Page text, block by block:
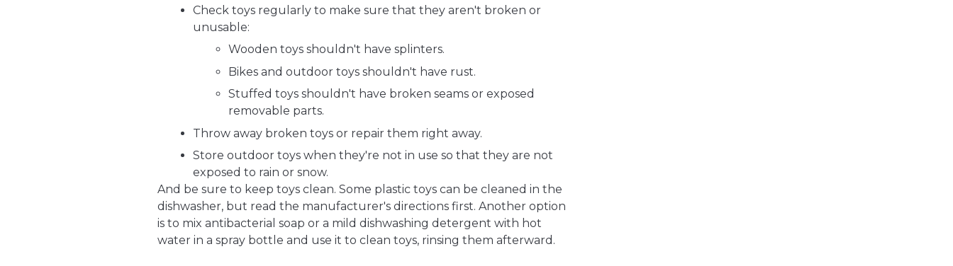
Check toys regularly to make sure that they aren't broken or
unusable:
Wooden toys shouldn't have splinters.
Bikes and outdoor toys shouldn't have rust.
Stuffed toys shouldn't have broken seams or exposed
removable parts.
Throw away broken toys or repair them right away.
Store outdoor toys when they're not in use so that they are not
exposed to rain or snow.
And be sure to keep toys clean. Some plastic toys can be cleaned in the
dishwasher, but read the manufacturer's directions first. Another option
is to mix antibacterial soap or a mild dishwashing detergent with hot
water in a spray bottle and use it to clean toys, rinsing them afterward.